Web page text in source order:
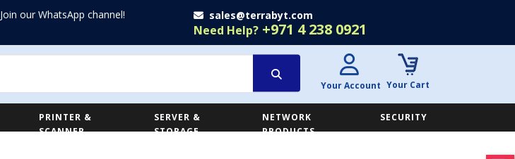
Join our WhatsApp channel! sales@terrabyt.com
Need Help?+971 4 238 0921
Your Account Your Cart
PRINTER &
SCANNER
SERVER &
STORAGE
NETWORK
PRODUCTS
SECURITY